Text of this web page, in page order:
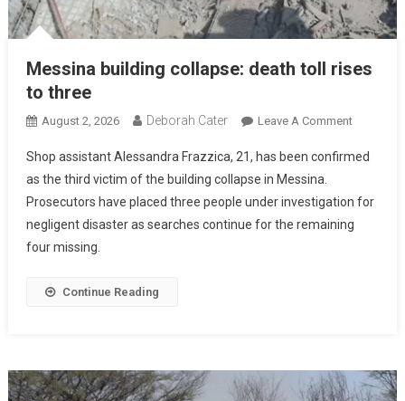
Messina building collapse: death toll rises
to three
August 2, 2026 Deborah Cater Leave A Comment
Shop assistant Alessandra Frazzica, 21, has been confirmed
as the third victim of the building collapse in Messina.
Prosecutors have placed three people under investigation for
negligent disaster as searches continue for the remaining
four missing.
Continue Reading